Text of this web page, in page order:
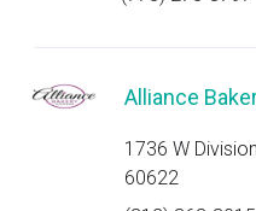
Alliance
1736 W
60622